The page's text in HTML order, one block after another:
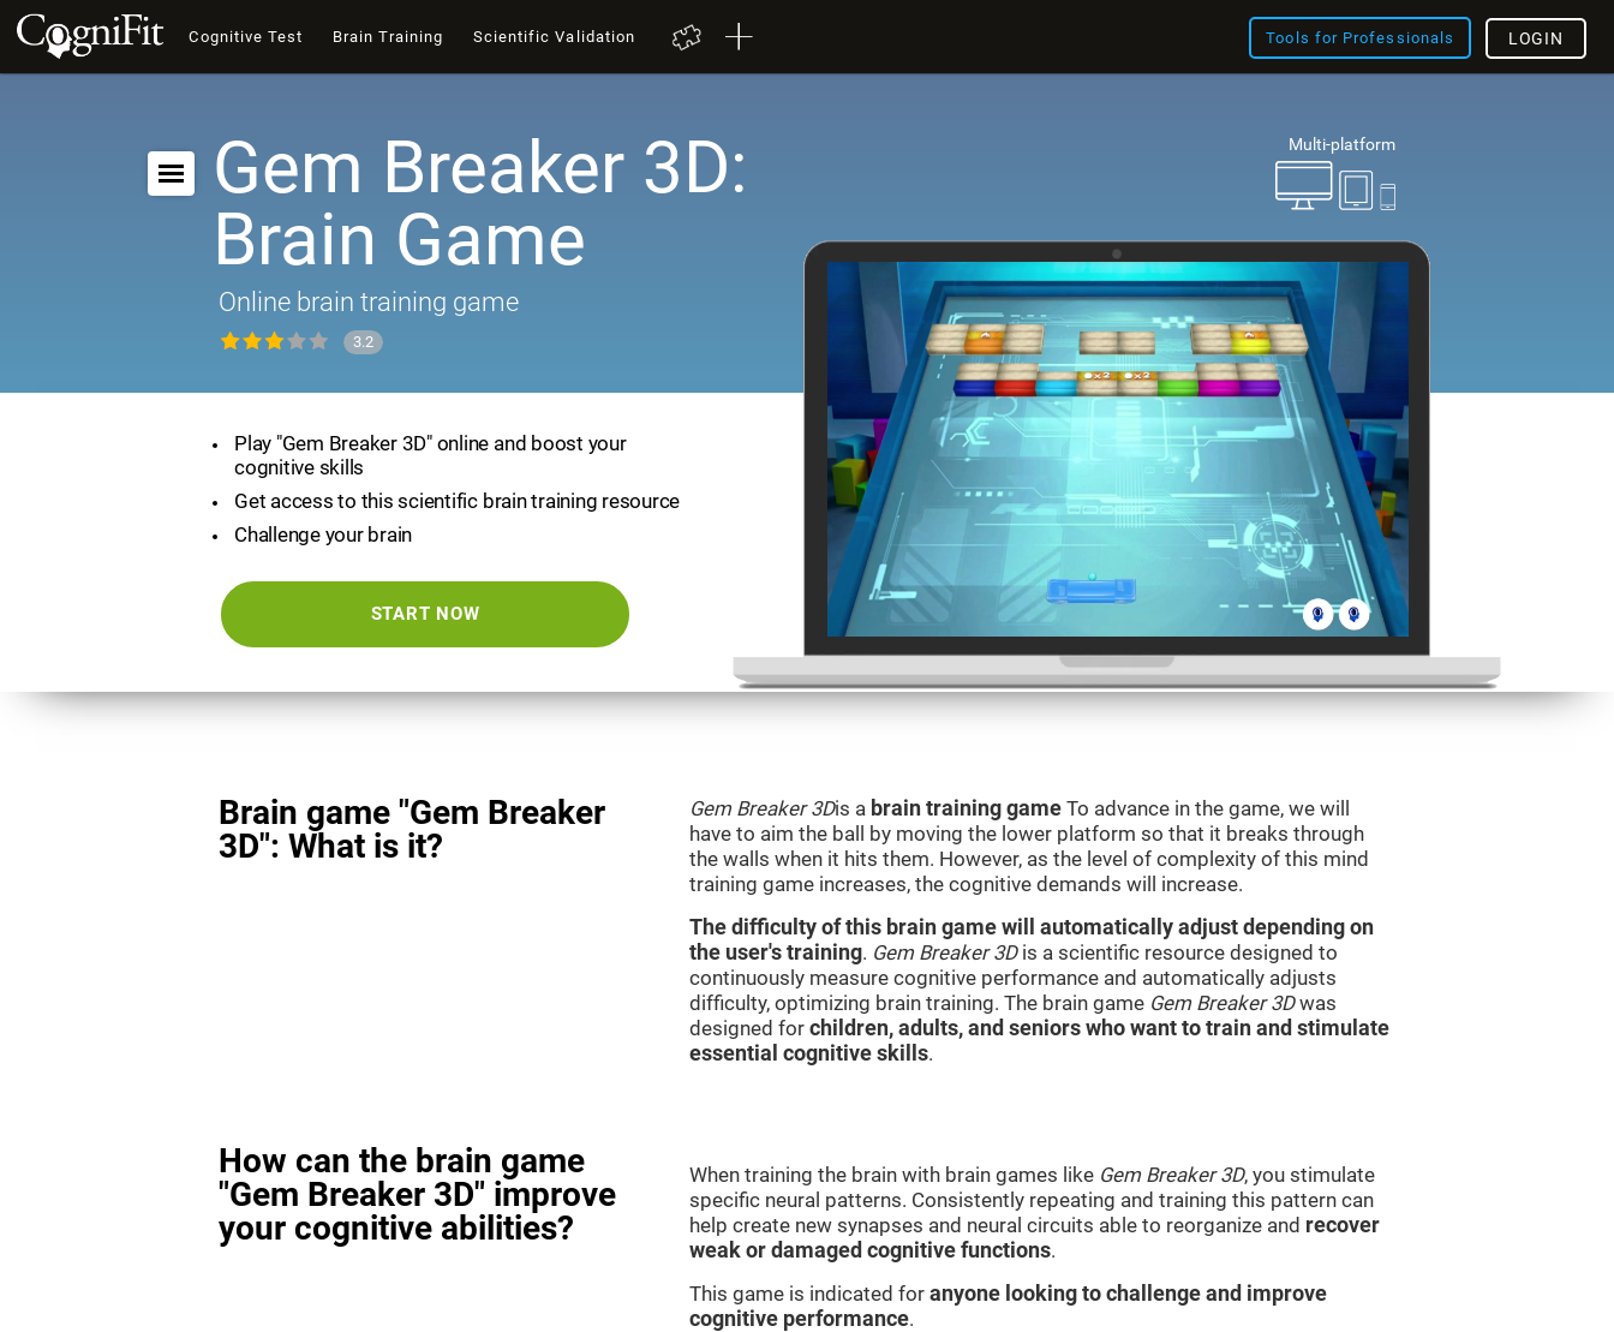
Cognitive Test Brain Training Scientific Validation Tools for Professionals LOGIN
Multi-platform
Gem Breaker 3D:
Brain Game
Online brain training game
3.2
Play "Gem Breaker 3D" online and boost your
cognitive skills
Get access to this scientific brain training resource
Challenge your brain
START NOW
Brain game "Gem Breaker
3D": What is it?
Gem Breaker 3Dis a brain training game To advance in the game, we will
have to aim the ball by moving the lower platform so that it breaks through
the walls when it hits them. However, as the level of complexity of this mind
training game increases, the cognitive demands will increase.
The difficulty of this brain game will automatically adjust depending on
the user's training. Gem Breaker 3Dis a scientific resource designed to
continuously measure cognitive performance and automatically adjusts
difficulty, optimizing brain training. The brain game Gem Breaker 3Dwas
designed for children, adults, and seniors who want to train and stimulate
essential cognitive skills.
How can the brain game
"Gem Breaker 3D" improve
your cognitive abilities?
When training the brain with brain games like Gem Breaker 3D, you stimulate
specific neural patterns. Consistently repeating and training this pattern can
help create new synapses and neural circuits able to reorganize and recover
weak or damaged cognitive functions.
This game is indicated for anyone looking to challenge and improve
cognitive performance.